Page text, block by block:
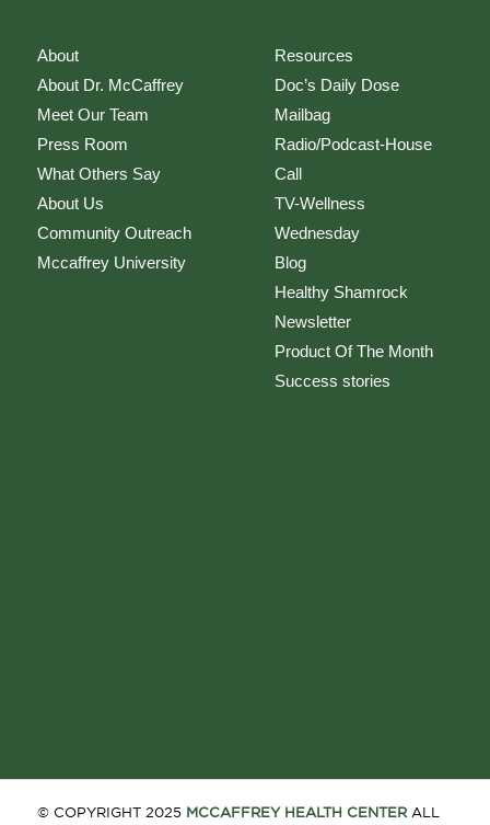
About
About Dr. McCaffrey
Meet Our Team
Press Room
What Others Say
About Us
Community Outreach
Mccaffrey University
Resources
Doc’s Daily Dose
Mailbag
Radio/Podcast-House
Call
TV-Wellness
Wednesday
Blog
Healthy Shamrock
Newsletter
Product Of The Month
Success stories
© COPYRIGHT 2025 MCCAFFREY HEALTH CENTER ALL